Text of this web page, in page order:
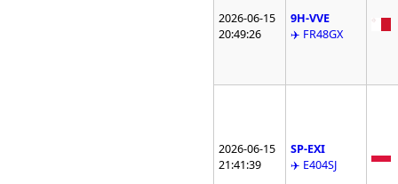
2026-06-15
20:49:26
9H-VVE
✈️ FR48GX
2026-06-15
21:41:39
SP-EXI
✈️ E404SJ